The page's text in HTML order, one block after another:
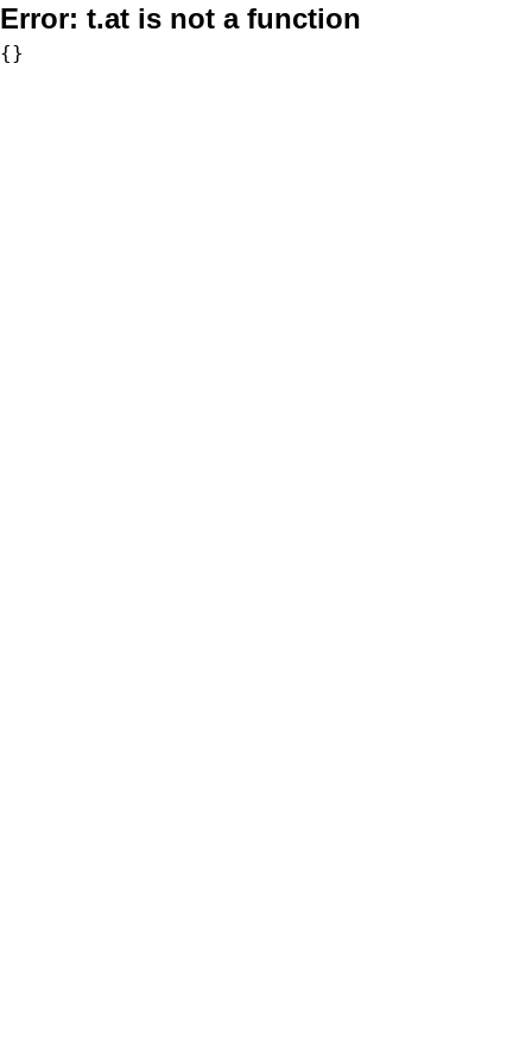
Error: t.at is not a function
{}